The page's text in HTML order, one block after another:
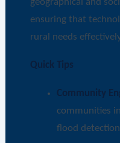
ensuring that
rural needs
Quick Tips
Community
communities
flood